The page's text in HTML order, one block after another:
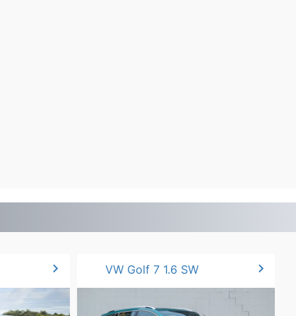
chevron_right VW Golf 7 1.6 SW chevron_right